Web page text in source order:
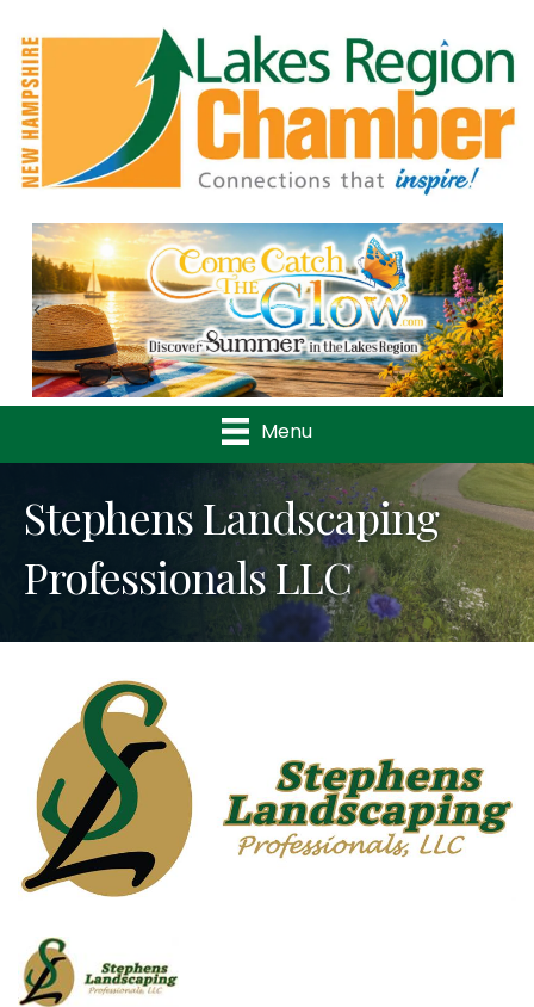
Previous
Menu
Stephens Landscaping
Professionals LLC